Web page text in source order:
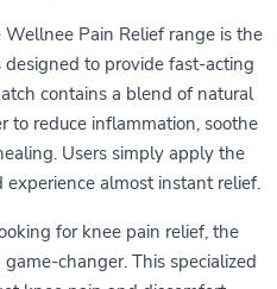
Pain Relief range is the
to provide fast-acting
contains a blend of natural
reduce inflammation, soothe
Users simply apply the
almost instant relief.
for knee pain relief, the
changer. This specialized